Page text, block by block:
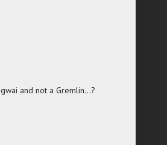
and not a Gremlin...?